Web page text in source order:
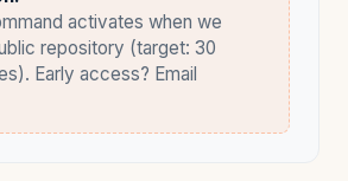
activates when we
repository (target: 30
Early access? Email